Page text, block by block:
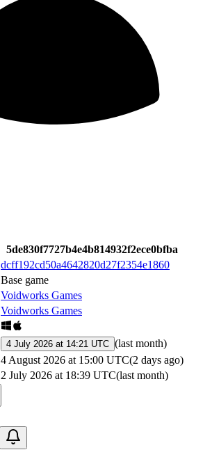
5de830f7727b4e4b814932f2ece0bfba
dcff192cd50a4642820d27f2354e1860
Base game
Voidworks Games
Voidworks Games
4 July 2026 at 14:21 UTC (last month)
4 August 2026 at 15:00 UTC(2 days ago)
2 July 2026 at 18:39 UTC(last month)